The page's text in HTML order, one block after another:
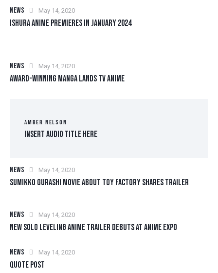
NEWS May 14, 2020
ISHURA ANIME PREMIERES IN JANUARY 2024
NEWS May 14, 2020
AWARD-WINNING MANGA LANDS TV ANIME
AMBER NELSON
Insert Audio Title Here
NEWS May 14, 2020
SUMIKKO GURASHI MOVIE ABOUT TOY FACTORY SHARES TRAILER
NEWS May 14, 2020
NEW SOLO LEVELING ANIME TRAILER DEBUTS AT ANIME EXPO
NEWS May 14, 2020
QUOTE POST